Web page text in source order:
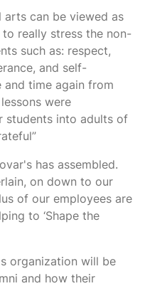
arts can be viewed as
really stress the non-
such as: respect,
and self-
and time again from
were
students into adults of
has assembled.
on down to our
of our employees are
to ‘Shape the
organization will be
and how their